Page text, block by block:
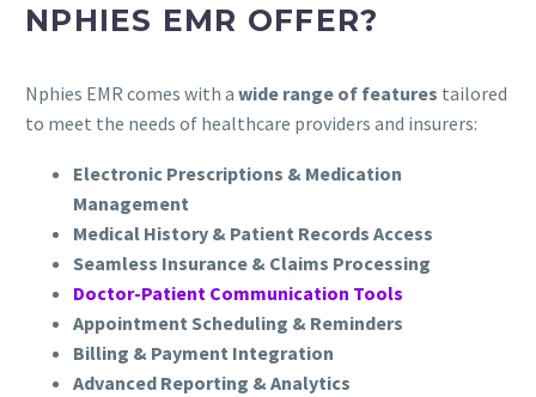
NPHIES EMR OFFER?
Nphies EMR comes with a wide range of features tailored
to meet the needs of healthcare providers and insurers:
Electronic Prescriptions & Medication
Management
Medical History & Patient Records Access
Seamless Insurance & Claims Processing
Doctor-Patient Communication Tools
Appointment Scheduling & Reminders
Billing & Payment Integration
Advanced Reporting & Analytics